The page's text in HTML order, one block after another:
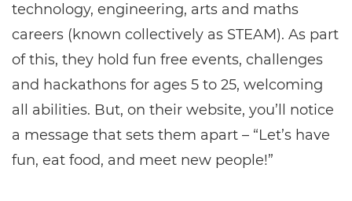
technology, engineering, arts and maths
careers (known collectively as STEAM). As part
of this, they hold fun free events, challenges
and hackathons for ages 5 to 25, welcoming
all abilities. But, on their website, you’ll notice
a message that sets them apart – “Let’s have
fun, eat food, and meet new people!”